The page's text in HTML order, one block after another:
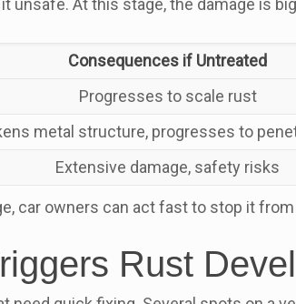
At this stage, the damage is
Consequences if Untreated
Progresses to scale rust
metal structure, progresses to
Extensive damage, safety risks
car owners can act fast to stop it
Rust